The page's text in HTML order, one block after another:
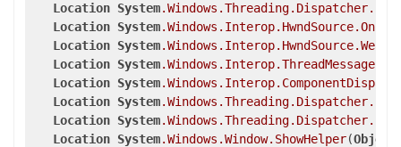
Location System.Windows .Threading.Dispatcher
Location System.Windows .Interop.HwndSource
Location System.Windows .Interop.HwndSource
Location System.Windows .Interop
Location System.Windows .Interop
Location System.Windows .Threading.Dispatcher
Location System.Windows .Threading.Dispatcher
Location System.Windows .Window.ShowHelper(Object